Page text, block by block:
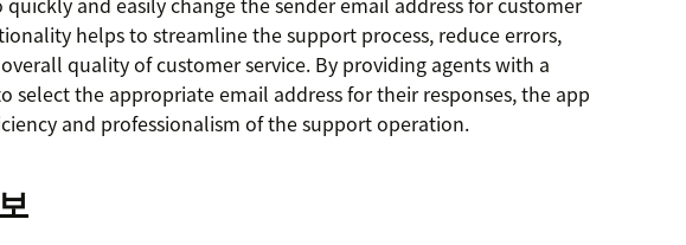
helps to streamline the support process, reduce errors,
quality of customer service. By providing agents with a
select the appropriate email address for their responses, the app
and professionalism of the support operation.